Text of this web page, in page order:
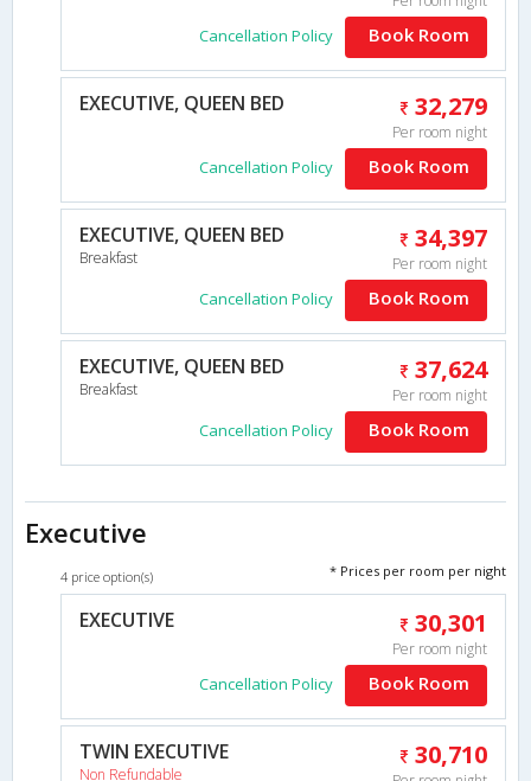
Cancellation Policy Book Room
EXECUTIVE, QUEEN BED 32,279
Per room night
Cancellation Policy Book Room
EXECUTIVE, QUEEN BED
Breakfast
34,397
Per room night
Cancellation Policy Book Room
EXECUTIVE, QUEEN BED
Breakfast
37,624
Per room night
Cancellation Policy Book Room
Executive
4 price option(s) * Prices per room per night
EXECUTIVE 30,301
Per room night
Cancellation Policy Book Room
TWIN EXECUTIVE
Non Refundable
30,710